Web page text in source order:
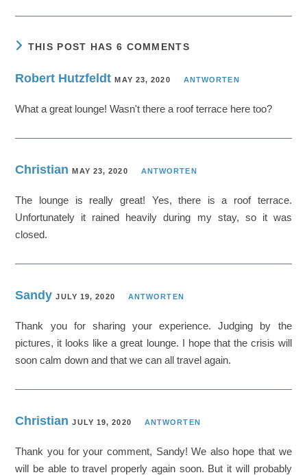
THIS POST HAS 6 COMMENTS
Robert Hutzfeldt MAY 23, 2020 ANTWORTEN
What a great lounge! Wasn't there a roof terrace here too?
Christian MAY 23, 2020 ANTWORTEN
The lounge is really great! Yes, there is a roof terrace.
Unfortunately it rained heavily during my stay, so it was
closed.
Sandy JULY 19, 2020 ANTWORTEN
Thank you for sharing your experience. Judging by the
pictures, it looks like a great lounge. I hope that the crisis will
soon calm down and that we can all travel again.
Christian JULY 19, 2020 ANTWORTEN
Thank you for your comment, Sandy! We also hope that we
will be able to travel properly again soon. But it will probably